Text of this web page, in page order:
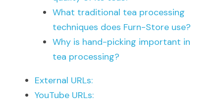
What traditional tea processing
techniques does Furn-Store use?
Why is hand-picking important in
tea processing?
External URLs:
YouTube URLs: